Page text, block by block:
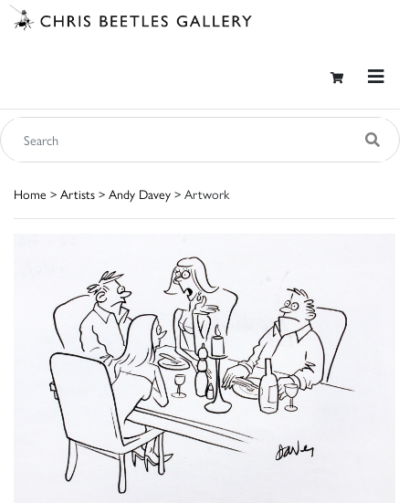
Home > Artists > Andy Davey > Artwork